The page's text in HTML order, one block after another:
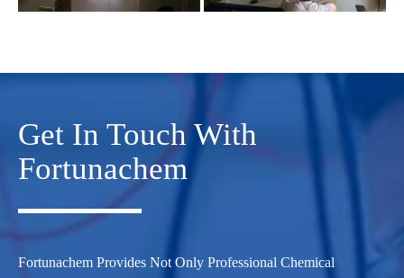
Get In Touch With
Fortunachem
Fortunachem Provides Not Only Professional Chemical